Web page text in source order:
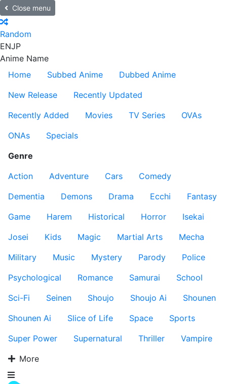
Close menu
Random
ENJP
Anime Name
Home
Subbed Anime
Dubbed Anime
New Release
Recently Updated
Recently Added
Movies TV Series
OVAs
ONAs
Specials
Genre
Action
Adventure Cars
Comedy
Dementia
Demons Drama Ecchi
Fantasy
Game
Harem Historical Horror
Isekai
Josei
Kids Magic Martial Arts
Mecha
Military
Music Mystery Parody
Police
Psychological
Romance Samurai
School
Sci-Fi
Seinen Shoujo Shoujo Ai
Shounen
Shounen Ai
Slice of Life Space
Sports
Super Power
Supernatural Thriller
Vampire
More